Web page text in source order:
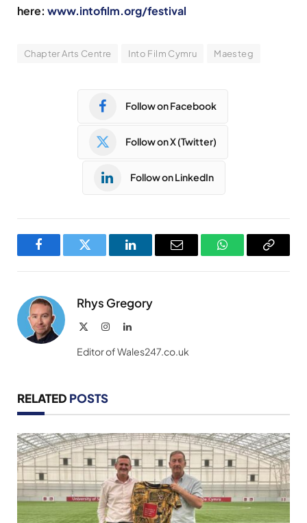
here: www.intofilm.org/festival
Chapter Arts Centre Into Film Cymru Maesteg
Follow on Facebook
Follow on X (Twitter)
Follow on LinkedIn
FacebookTwitter LinkedInEmail WhatsAppCopy
Rhys Gregory
InstagramLinkedIn
Editor of Wales247.co.uk
RELATED POSTS